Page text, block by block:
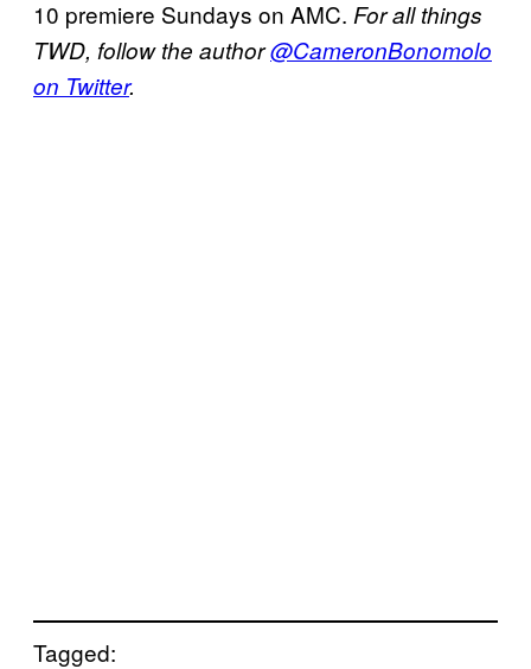
10 premiere Sundays on AMC. For all things
TWD, follow the author@CameronBonomolo
on Twitter.
Tagged: